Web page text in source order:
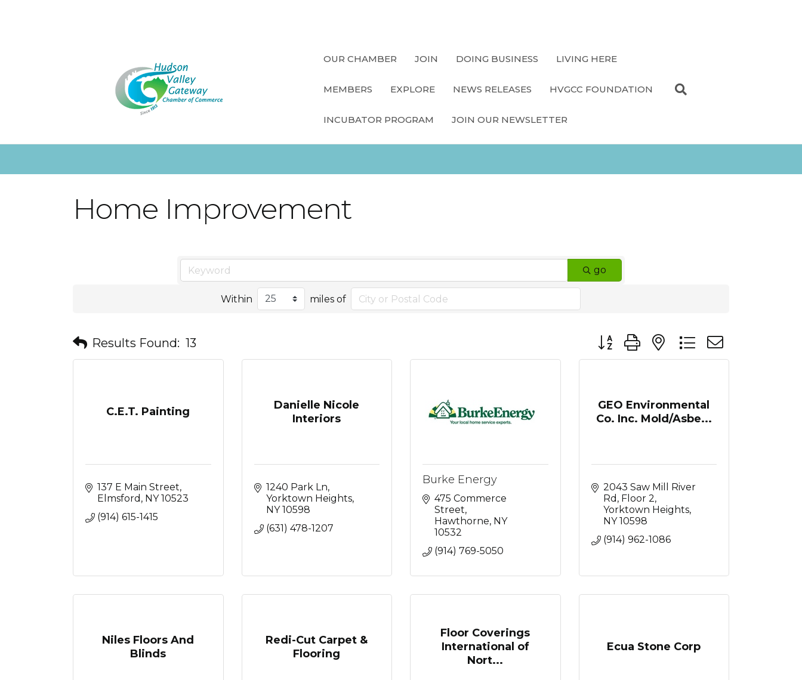
OUR CHAMBER JOIN DOING BUSINESS LIVING HERE
MEMBERS EXPLORE NEWS RELEASES HVGCC FOUNDATION
INCUBATOR PROGRAM JOIN OUR NEWSLETTER
Home Improvement
go
Within miles of
Results Found: 13 Button group with nested dropdown
C.E.T. Painting
137 E Main Street
Elmsford NY 10523
(914) 615-1415
Danielle Nicole
Interiors
1240 Park Ln
Yorktown Heights
NY 10598
(631) 478-1207
Burke Energy
475 Commerce
Street
Hawthorne NY
10532
(914) 769-5050
GEO Environmental
Co. Inc. Mold/Asbe...
2043 Saw Mill River
Rd, Floor 2
Yorktown Heights
NY 10598
(914) 962-1086
Niles Floors And
Blinds
Redi-Cut Carpet &
Flooring
Floor Coverings
International of
Nort...
Ecua Stone Corp